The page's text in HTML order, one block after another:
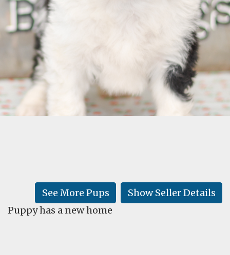
TESTIMONIALS
LEARN
Show Seller Details
See More Pups
Puppy has a new home